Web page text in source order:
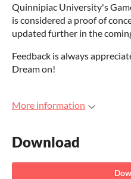
Quinnipiac University's
is considered a proof of
updated further in the
Feedback is always
Dream on!
More information
Download